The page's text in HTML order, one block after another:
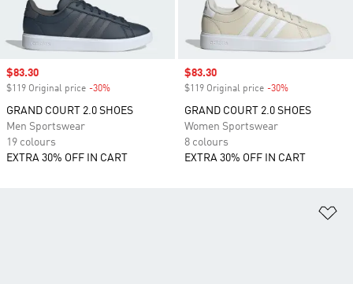
Sale price
$83.30
$119 Original price -30%
GRAND COURT 2.0 SHOES
Men Sportswear
19 colours
EXTRA 30% OFF IN CART
Sale price
$83.30
$119 Original price -30%
GRAND COURT 2.0 SHOES
Women Sportswear
8 colours
EXTRA 30% OFF IN CART